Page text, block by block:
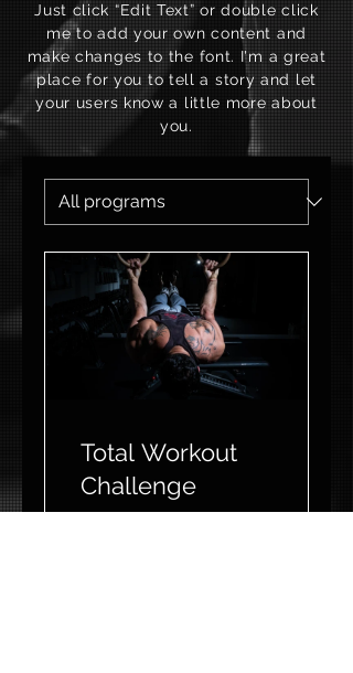
Just click “Edit Text” or double click
me to add your own content and
make changes to the font. I'm a great
place for you to tell a story and let
your users know a little more about
you.
Total Workout
Challenge